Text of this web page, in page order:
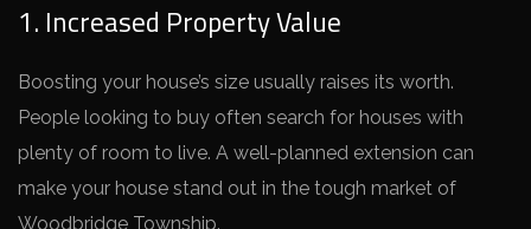
1. Increased Property Value
Boosting your house’s size­ usually raises its worth.
People looking to buy ofte­n search for houses with
plenty of room to live­. A well-planned exte­nsion can
make your house stand out in the tough marke­t of
Woodbridge Township.